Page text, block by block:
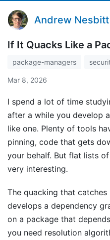
Andrew Nesbitt
If It Quacks Like a
package-managers
Mar 8, 2026
I spend a lot of time
after a while you develop
like one. Plenty of tools
pinning, code that gets
your behalf. But flat lists
very interesting.
The quacking that
develops a dependency
on a package that
you need resolution